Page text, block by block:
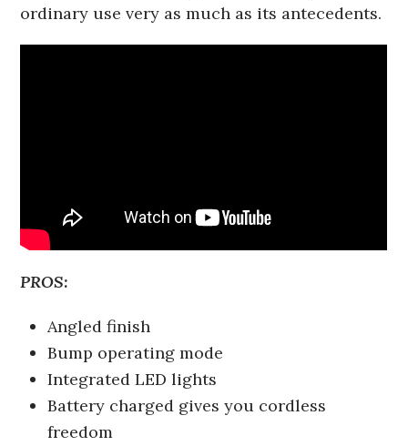
ordinary use very as much as its antecedents.
PROS:
Angled finish
Bump operating mode
Integrated LED lights
Battery charged gives you cordless
freedom